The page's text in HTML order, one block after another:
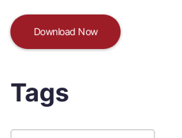
Download Now
Tags